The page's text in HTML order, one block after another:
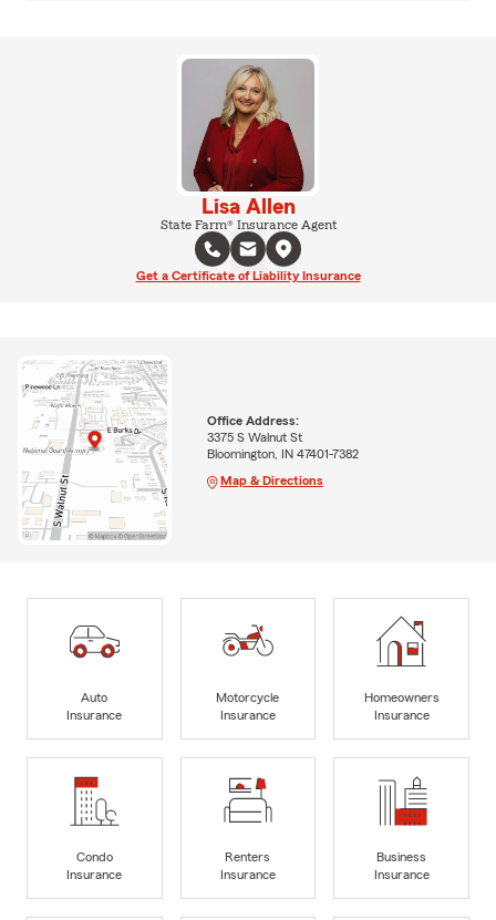
Lisa Allen
State Farm® Insurance Agent
Get a Certificate of Liability Insurance
Office Address:
3375 S Walnut St
Bloomington, IN 47401-7382
Map & Directions
Auto
Insurance
Motorcycle
Insurance
Homeowners
Insurance
Condo
Insurance
Renters
Insurance
Business
Insurance